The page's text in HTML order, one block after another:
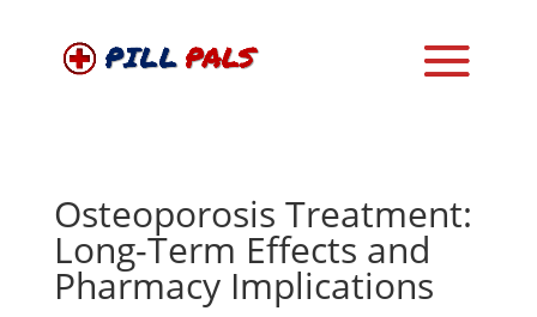
Osteoporosis Treatment:
Long-Term Effects and
Pharmacy Implications